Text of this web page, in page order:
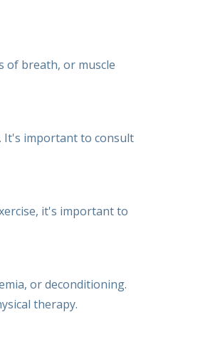
of breath, or muscle
It's important to consult
it's important to
or deconditioning.
therapy.